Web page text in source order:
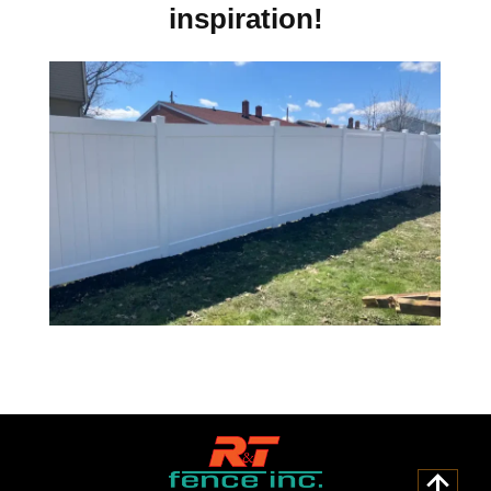
inspiration!